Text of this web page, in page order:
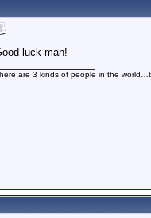
luck man!
are 3 kinds of people in the